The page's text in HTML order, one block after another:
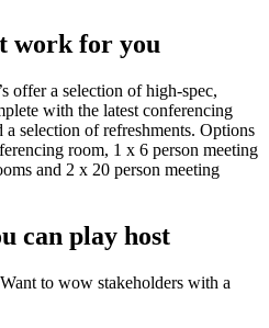
work for you
offer a selection of high-spec,
with the latest conferencing
selection of refreshments. Options
room, 1 x 6 person meeting
and 2 x 20 person meeting
can play host
to wow stakeholders with a